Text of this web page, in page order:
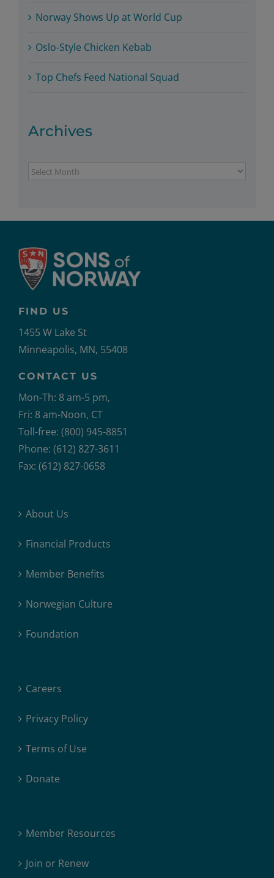
Norway Shows Up at World Cup
Oslo-Style Chicken Kebab
Top Chefs Feed National Squad
Archives
Archives
FIND US
1455 W Lake St
Minneapolis, MN, 55408
CONTACT US
Mon-Th: 8 am-5 pm,
Fri: 8 am-Noon, CT
Toll-free: (800) 945-8851
Phone: (612) 827-3611
Fax: (612) 827-0658
About Us
Financial Products
Member Benefits
Norwegian Culture
Foundation
Careers
Privacy Policy
Terms of Use
Donate
Member Resources
Join or Renew